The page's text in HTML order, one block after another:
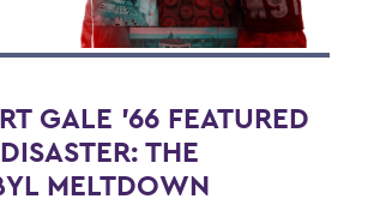
GALE ’66 FEATURED
THE
MELTDOWN